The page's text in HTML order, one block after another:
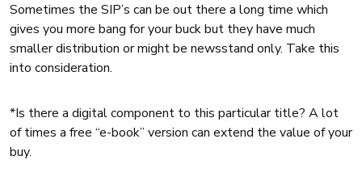
Sometimes the SIP’s can be out there a long time which
gives you more bang for your buck but they have much
smaller distribution or might be newsstand only. Take this
into consideration.
*Is there a digital component to this particular title? A lot
of times a free “e-book” version can extend the value of your
buy.